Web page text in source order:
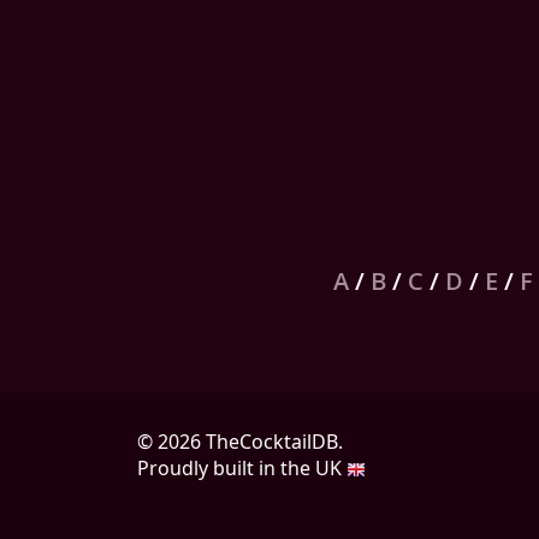
A/ B/ C / D / E / F
© 2026 TheCocktailDB.
Proudly built in the UK